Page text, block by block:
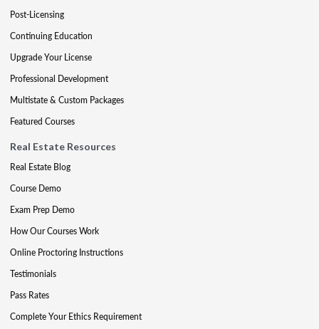
Post-Licensing
Continuing Education
Upgrade Your License
Professional Development
Multistate & Custom Packages
Featured Courses
Real Estate Resources
Real Estate Blog
Course Demo
Exam Prep Demo
How Our Courses Work
Online Proctoring Instructions
Testimonials
Pass Rates
Complete Your Ethics Requirement